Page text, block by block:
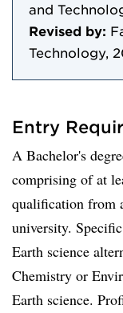
and
Revised by:
Technology,
Entry
A Bachelor's
comprising of at
qualification from
university.
Earth science
Chemistry or
Earth science.